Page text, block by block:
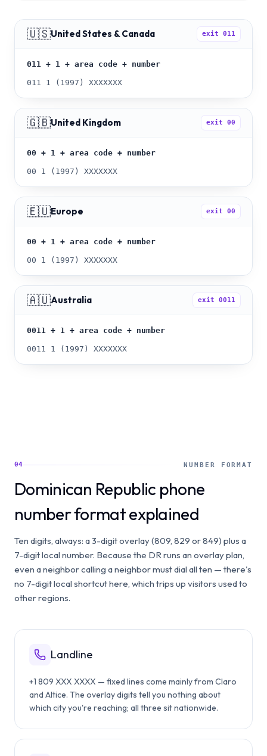
🇺🇸United States & Canada exit 011
011 + 1 + area code + number
011 1 (1997) XXXXXXX
🇬🇧United Kingdom exit 00
00 + 1 + area code + number
00 1 (1997) XXXXXXX
🇪🇺Europe exit 00
00 + 1 + area code + number
00 1 (1997) XXXXXXX
🇦🇺Australia exit 0011
0011 + 1 + area code + number
0011 1 (1997) XXXXXXX
04 NUMBER FORMAT
Dominican Republic phone
number format explained
Ten digits, always: a 3-digit overlay (809, 829 or 849) plus a
7-digit local number. Because the DR runs an overlay plan,
even a neighbor calling a neighbor must dial all ten — there's
no 7-digit local shortcut here, which trips up visitors used to
other regions.
Landline
+1 809 XXX XXXX — fixed lines come mainly from Claro
and Altice. The overlay digits tell you nothing about
which city you're reaching; all three sit nationwide.